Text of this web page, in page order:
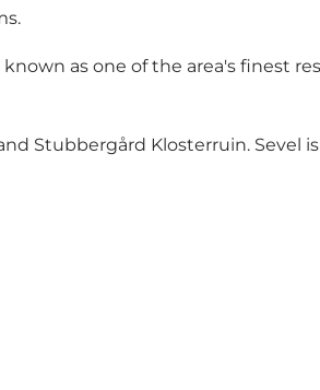
as one of the area's finest
Stubbergård Klosterruin. Sevel